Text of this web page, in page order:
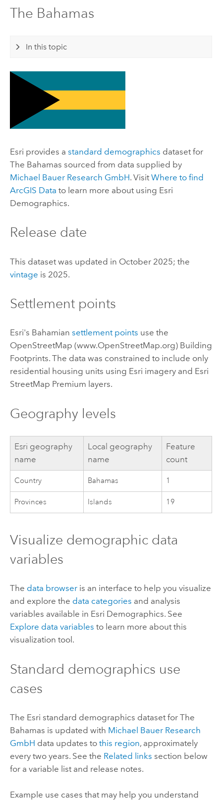
The Bahamas
In this topic
Esri provides a standard demographics dataset for
The Bahamas sourced from data supplied by
Michael Bauer Research GmbH. Visit Where to find
ArcGIS Data to learn more about using Esri
Demographics.
Release date
This dataset was updated in October 2025; the
vintage is 2025.
Settlement points
Esri's Bahamian settlement points use the
OpenStreetMap (www.OpenStreetMap.org) Building
Footprints. The data was constrained to include only
residential housing units using Esri imagery and Esri
StreetMap Premium layers.
Geography levels
Esri geography
name
Local geography
name
Feature
count
Country Bahamas 1
Provinces Islands 19
Visualize demographic data
variables
The data browseris an interface to help you visualize
and explore the data categories and analysis
variables available in Esri Demographics. See
Explore data variables to learn more about this
visualization tool.
Standard demographics use
cases
The Esri standard demographics dataset for The
Bahamas is updated with Michael Bauer Research
GmbH data updates to this region, approximately
every two years. See the Related links section below
for a variable list and release notes.
Example use cases that may help you understand